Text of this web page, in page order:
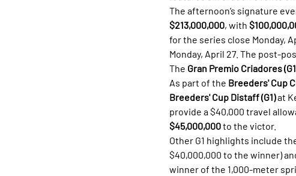
The afternoon’s signature
$213,000,000, with
for the series close Monday,
Monday, April 27. The post-
The Gran Premio Criadores
As part of the Breeders' Cup
Breeders' Cup Distaff (G1) at
provide a $40,000 travel
$45,000,000 to the victor.
Other G1 highlights include
$40,000,000 to the winner)
winner of the 1,000-meter